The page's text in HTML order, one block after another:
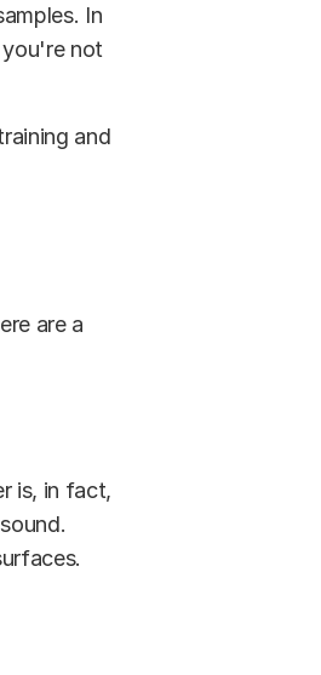
In
not
and
are a
is, in fact,